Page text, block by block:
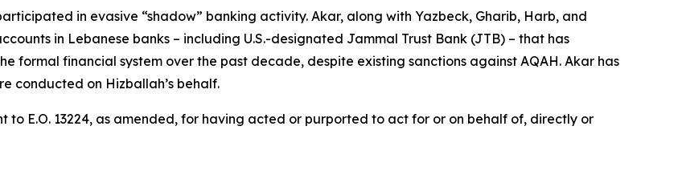
in evasive “shadow” banking activity. Akar, along with Yazbeck, Gharib, Harb, and
in Lebanese banks – including U.S.-designated Jammal Trust Bank (JTB) – that has
formal financial system over the past decade, despite existing sanctions against AQAH. Akar has
conducted on Hizballah’s behalf.
to E.O. 13224, as amended, for having acted or purported to act for or on behalf of, directly or